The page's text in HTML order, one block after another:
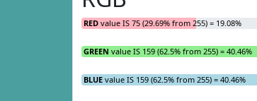
RED value IS 75 (29.69% from 255) = 19.08%
GREEN value IS 159 (62.5% from 255) = 40.46%
BLUE value IS 159 (62.5% from 255) = 40.46%